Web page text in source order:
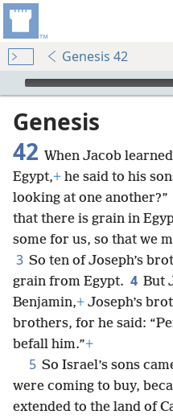
Genesis 42
mejs.audio-player
Genesis
42 When Jacob
Egypt,+ he said to his
looking at one another?”
that there is grain in
some for us, so that we
3 So ten of Joseph’s
grain from Egypt. 4 But
Benjamin,+ Joseph’s
brothers, for he said:
befall him.”+
5 So Israel’s sons
were coming to buy,
extended to the land of